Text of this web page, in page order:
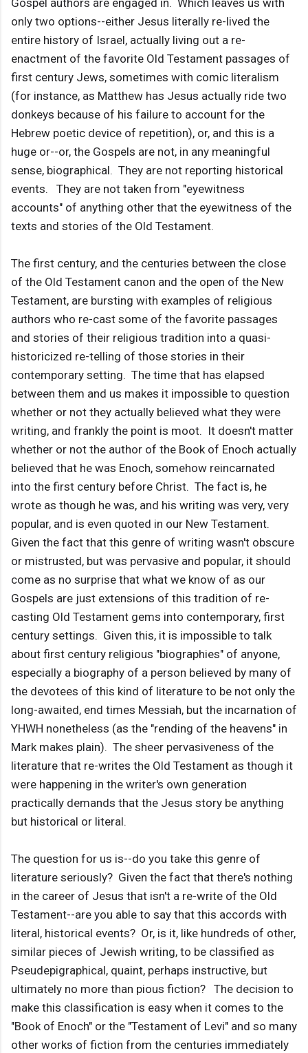
Gospel authors are engaged in. Which leaves us with
only two options--either Jesus literally re-lived the
entire history of Israel, actually living out a re-
enactment of the favorite Old Testament passages of
first century Jews, sometimes with comic literalism
(for instance, as Matthew has Jesus actually ride two
donkeys because of his failure to account for the
Hebrew poetic device of repetition), or, and this is a
huge or--or, the Gospels are not, in any meaningful
sense, biographical. They are not reporting historical
events. They are not taken from "eyewitness
accounts" of anything other that the eyewitness of the
texts and stories of the Old Testament.
The first century, and the centuries between the close
of the Old Testament canon and the open of the New
Testament, are bursting with examples of religious
authors who re-cast some of the favorite passages
and stories of their religious tradition into a quasi-
historicized re-telling of those stories in their
contemporary setting. The time that has elapsed
between them and us makes it impossible to question
whether or not they actually believed what they were
writing, and frankly the point is moot. It doesn't matter
whether or not the author of the Book of Enoch actually
believed that he was Enoch, somehow reincarnated
into the first century before Christ. The fact is, he
wrote as though he was, and his writing was very, very
popular, and is even quoted in our New Testament.
Given the fact that this genre of writing wasn't obscure
or mistrusted, but was pervasive and popular, it should
come as no surprise that what we know of as our
Gospels are just extensions of this tradition of re-
casting Old Testament gems into contemporary, first
century settings. Given this, it is impossible to talk
about first century religious "biographies" of anyone,
especially a biography of a person believed by many of
the devotees of this kind of literature to be not only the
long-awaited, end times Messiah, but the incarnation of
YHWH nonetheless (as the "rending of the heavens" in
Mark makes plain). The sheer pervasiveness of the
literature that re-writes the Old Testament as though it
were happening in the writer's own generation
practically demands that the Jesus story be anything
but historical or literal.
The question for us is--do you take this genre of
literature seriously? Given the fact that there's nothing
in the career of Jesus that isn't a re-write of the Old
Testament--are you able to say that this accords with
literal, historical events? Or, is it, like hundreds of other,
similar pieces of Jewish writing, to be classified as
Pseudepigraphical, quaint, perhaps instructive, but
ultimately no more than pious fiction? The decision to
make this classification is easy when it comes to the
"Book of Enoch" or the "Testament of Levi" and so many
other works of fiction from the centuries immediately